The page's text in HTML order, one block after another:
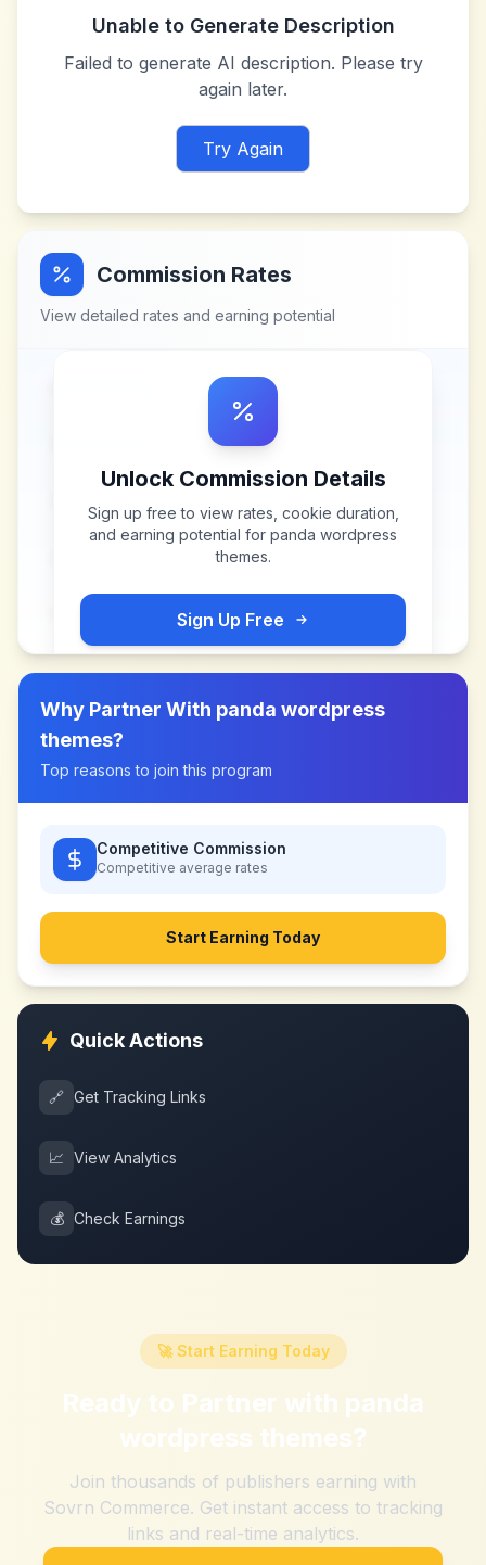
Unable to Generate Description
Failed to generate AI description. Please try
again later.
Try Again
Commission Rates
View detailed rates and earning potential
Unlock Commission Details
Sign up free to view rates, cookie duration,
and earning potential for panda wordpress
themes.
Sign Up Free
Why Partner With panda wordpress
themes?
Top reasons to join this program
Competitive Commission
Competitive average rates
Start Earning Today
Quick Actions
🔗 Get Tracking Links
📈 View Analytics
💰 Check Earnings
🚀 Start Earning Today
Ready to Partner with panda
wordpress themes?
Join thousands of publishers earning with
Sovrn Commerce. Get instant access to tracking
links and real-time analytics.